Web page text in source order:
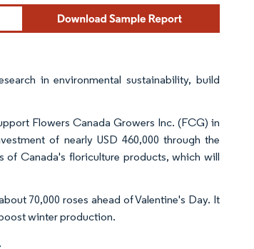
in environmental sustainability, build
Flowers Canada Growers Inc. (FCG) in
of nearly USD 460,000 through the
Canada's floriculture products, which will
70,000 roses ahead of Valentine's Day. It
winter production.